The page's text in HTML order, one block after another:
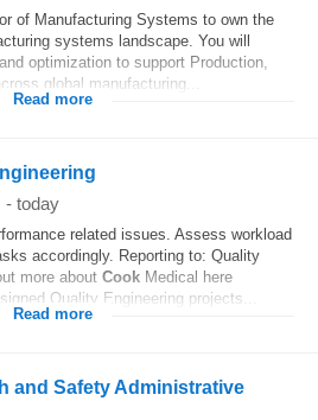
of Manufacturing Systems to own the
systems landscape. You will
optimization to support Production,
global manufacturing...
Read more
- today
related issues. Assess workload
accordingly. Reporting to: Quality
more about Cook Medical here
Quality Engineering projects...
Read more
and Safety Administrative